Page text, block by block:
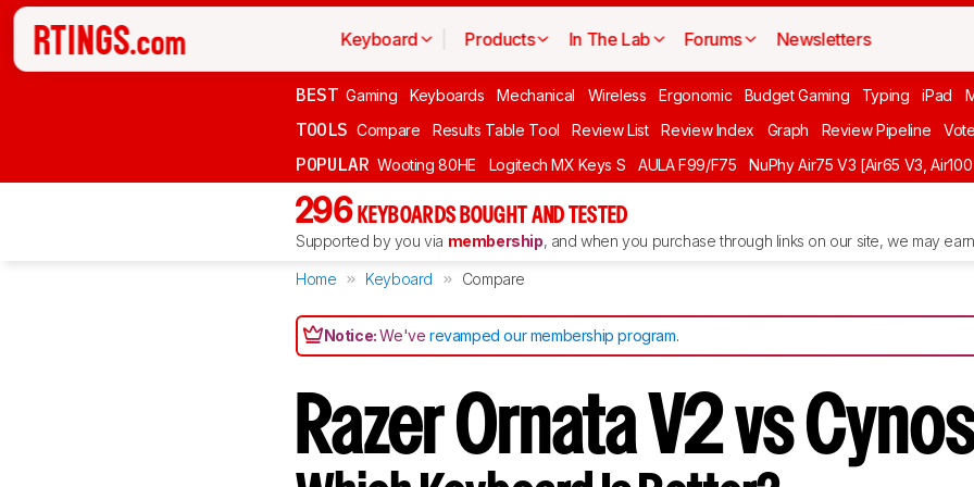
Keyboard Products In The Lab Forums Newsletters
BEST Gaming Keyboards Mechanical Wireless Ergonomic Budget Gaming Typing iPad
TOOLS Compare Results Table Tool Review List Review Index Graph Review Pipeline Vote
POPULAR Wooting 80HE Logitech MX Keys S AULA F99/F75 NuPhy Air75 V3 [Air65 V3,
296 KEYBOARDS BOUGHT AND TESTED
Supported by you via membership, and when you purchase through links on our site, we may
Home Keyboard Compare
Notice:We'verevamped our membership program.
Razer Ornata V2 vs